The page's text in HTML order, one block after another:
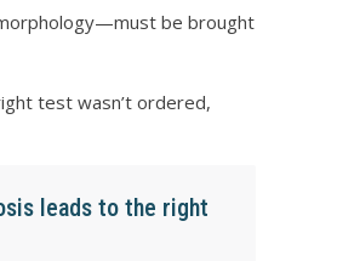
be brought
test wasn’t ordered,
leads to the right